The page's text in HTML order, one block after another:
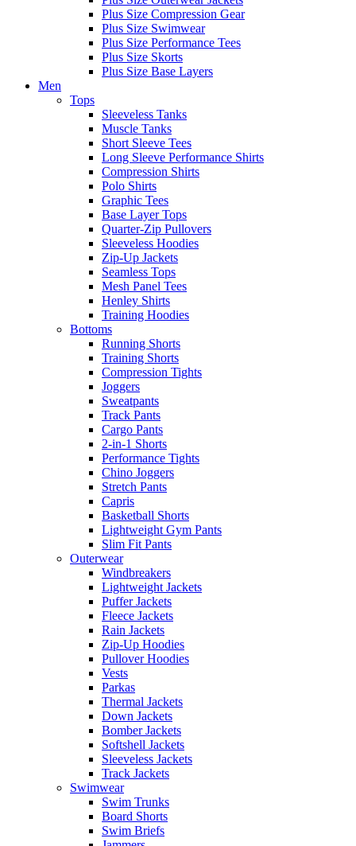
Plus Size Compression Gear
Plus Size Swimwear
Plus Size Performance Tees
Plus Size Skorts
Plus Size Base Layers
Men
Tops
Sleeveless Tanks
Muscle Tanks
Short Sleeve Tees
Long Sleeve Performance Shirts
Compression Shirts
Polo Shirts
Graphic Tees
Base Layer Tops
Quarter-Zip Pullovers
Sleeveless Hoodies
Zip-Up Jackets
Seamless Tops
Mesh Panel Tees
Henley Shirts
Training Hoodies
Bottoms
Running Shorts
Training Shorts
Compression Tights
Joggers
Sweatpants
Track Pants
Cargo Pants
2-in-1 Shorts
Performance Tights
Chino Joggers
Stretch Pants
Capris
Basketball Shorts
Lightweight Gym Pants
Slim Fit Pants
Outerwear
Windbreakers
Lightweight Jackets
Puffer Jackets
Fleece Jackets
Rain Jackets
Zip-Up Hoodies
Pullover Hoodies
Vests
Parkas
Thermal Jackets
Down Jackets
Bomber Jackets
Softshell Jackets
Sleeveless Jackets
Track Jackets
Swimwear
Swim Trunks
Board Shorts
Swim Briefs